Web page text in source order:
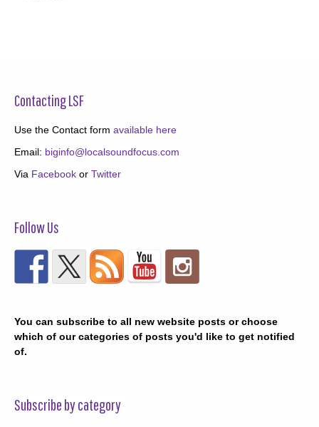
Contacting LSF
Use the Contact form available here
Email: biginfo@localsoundfocus.com
Via Facebook or Twitter
Follow Us
You can subscribe to all new website posts or choose
which of our categories of posts you'd like to get notified
of.
Subscribe by category